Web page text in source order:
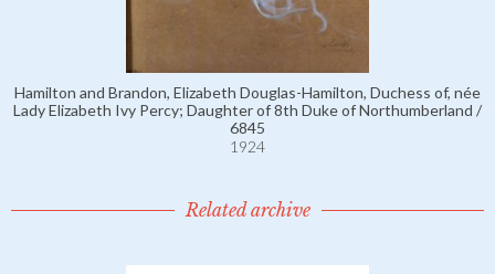
Hamilton and Brandon, Elizabeth Douglas-Hamilton, Duchess of, née
Lady Elizabeth Ivy Percy; Daughter of 8th Duke of Northumberland /
6845
1924
Related archive